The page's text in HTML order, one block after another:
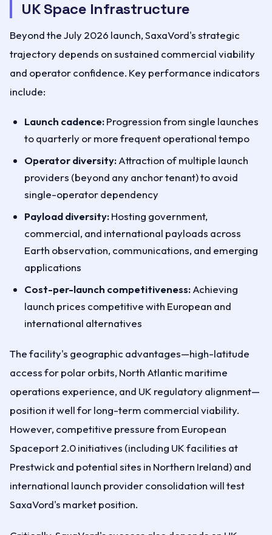
UK Space Infrastructure
Beyond the July 2026 launch, SaxaVord's strategic
trajectory depends on sustained commercial viability
and operator confidence. Key performance indicators
include:
Launch cadence:Progression from single launches
to quarterly or more frequent operational tempo
Operator diversity:Attraction of multiple launch
providers (beyond any anchor tenant) to avoid
single-operator dependency
Payload diversity:Hosting government,
commercial, and international payloads across
Earth observation, communications, and emerging
applications
Cost-per-launch competitiveness:Achieving
launch prices competitive with European and
international alternatives
The facility's geographic advantages—high-latitude
access for polar orbits, North Atlantic maritime
operations experience, and UK regulatory alignment—
position it well for long-term commercial viability.
However, competitive pressure from European
Spaceport 2.0 initiatives (including UK facilities at
Prestwick and potential sites in Northern Ireland) and
international launch provider consolidation will test
SaxaVord's market position.